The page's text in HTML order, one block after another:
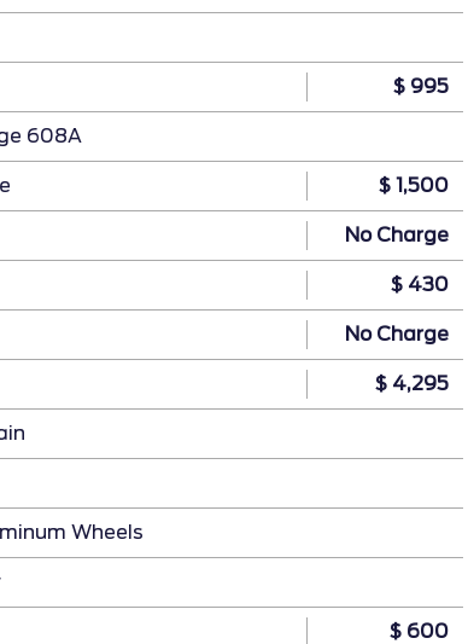
$ 995
608A
$ 1,500
No Charge
$ 430
No Charge
$ 4,295
Wheels
$ 600